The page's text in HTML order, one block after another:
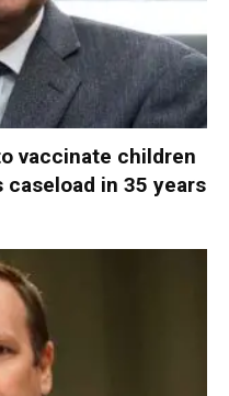
vaccinate children
caseload in 35 years